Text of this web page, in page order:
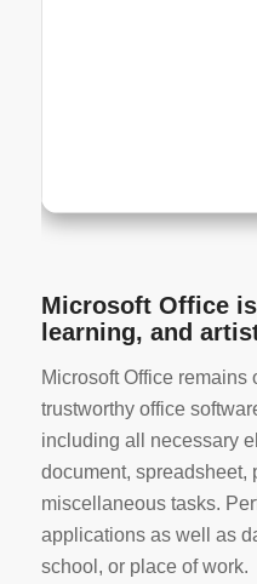
Microsoft Office
learning, and
Microsoft Office remains
trustworthy office
including all necessary
document, spreadsheet,
miscellaneous tasks.
applications as well as
school, or place of work.